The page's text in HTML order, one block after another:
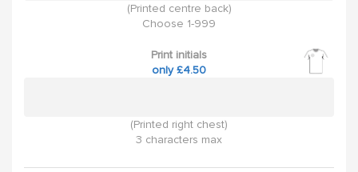
(Printed centre back)
Choose 1-999
Print initials
only £4.50
(Printed right chest)
3 characters max